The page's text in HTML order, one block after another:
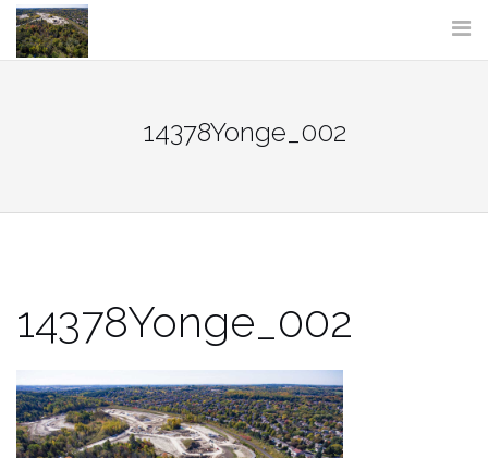
Skip
content
14378Yonge_002
14378Yonge_002